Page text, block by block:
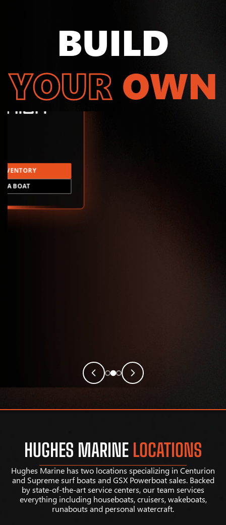
BUILD
YOUR OWN
A BOAT
HUGHES MARINE LOCATIONS
Hughes Marine has two locations specializing in Centurion
and Supreme surf boats and GSX Powerboat sales. Backed
by state-of-the-art service centers, our team services
everything including houseboats, cruisers, wakeboats,
runabouts and personal watercraft.